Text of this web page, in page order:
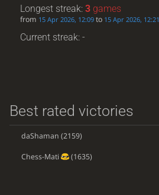
Longest streak:3 games
from 15 Apr 2026, 12:09 to 15 Apr 2026, 12:21
Current streak: -
Best rated victories
daShaman (2159)
Chess-Mati (1635)